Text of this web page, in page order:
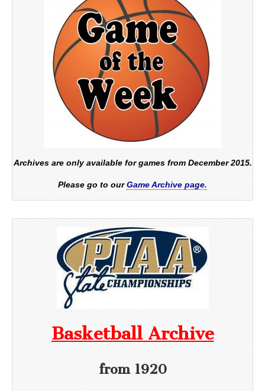
Archives are only available for games from December 2015.
Please go to ourGame Archive page.
Basketball Archive
from 1920